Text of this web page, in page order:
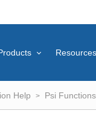
Resources
Help Psi